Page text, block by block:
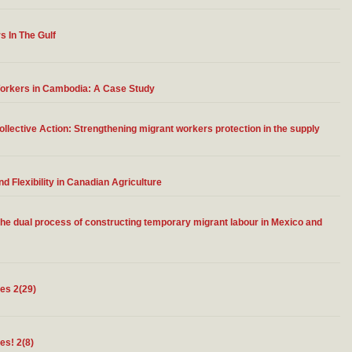
In The Gulf
in Cambodia: A Case Study
Action: Strengthening migrant workers protection in the supply
Flexibility in Canadian Agriculture
dual process of constructing temporary migrant labour in Mexico and
2(29)
2(8)